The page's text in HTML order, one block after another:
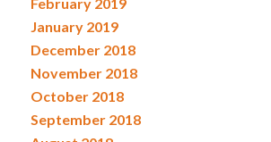
January 2019
December 2018
November 2018
October 2018
September 2018